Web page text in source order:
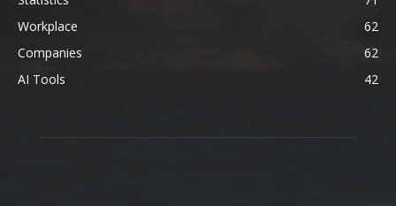
Workplace
62
Companies
62
AI Tools
42